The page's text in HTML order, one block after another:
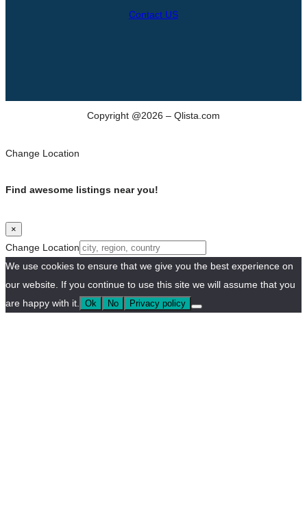
Contact US
Copyright @2026 – Qlista.com
Change Location
Find awesome listings near you!
×
Change Location
We use cookies to ensure that we give you the best experience on
our website. If you continue to use this site we will assume that you
are happy with it.
Ok No Privacy policy